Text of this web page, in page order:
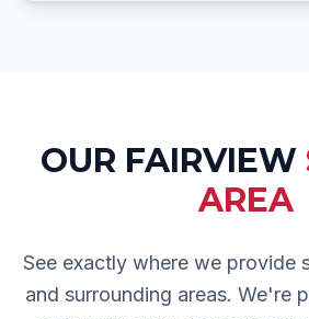
OUR FAIRVIEW
AREA
See exactly where we provide
and surrounding areas. We're